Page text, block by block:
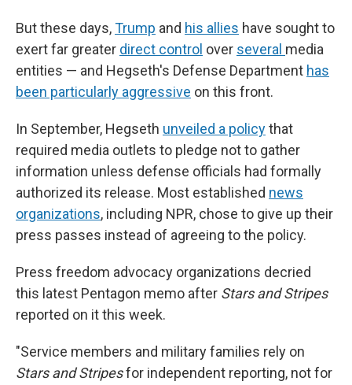
But these days,Trump and his allies have sought to
exert far greater direct control over several media
entities — and Hegseth's Defense Department has
been particularly aggressive on this front.
In September, Hegseth unveiled a policythat
required media outlets to pledge not to gather
information unless defense officials had formally
authorized its release. Most established news
organizations, including NPR, chose to give up their
press passes instead of agreeing to the policy.
Press freedom advocacy organizations decried
this latest Pentagon memo after Stars and Stripes
reported on it this week.
"Service members and military families rely on
Stars and Stripesfor independent reporting, not for